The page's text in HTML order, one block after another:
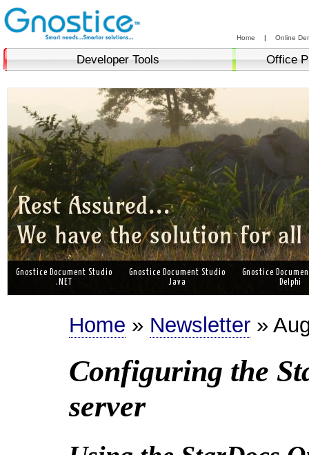
Home | Online
Developer Tools Office
Gnostice Document Studio
.NET
Gnostice Document Studio
Java
Gnostice
Delphi
Home » Newsletter »
Configuring the
server